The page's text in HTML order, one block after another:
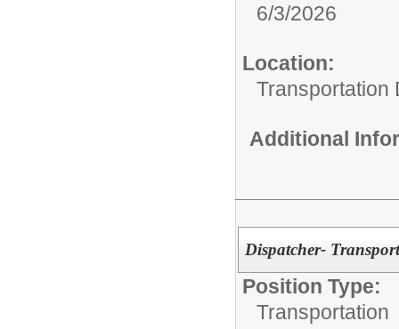
6/3/2026
Location:
Transportation
Additional
Dispatcher-
Position Type:
Transportation